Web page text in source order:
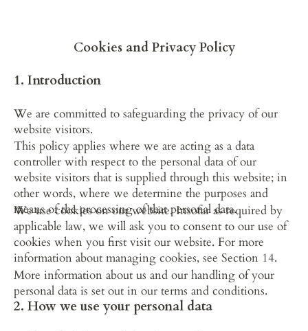
Cookies and Privacy Policy
1. Introduction
We are committed to safeguarding the privacy of our
website visitors.
This policy applies where we are acting as a data
controller with respect to the personal data of our
website visitors that is supplied through this website; in
other words, where we determine the purposes and
means of the processing of that personal data.
We use cookies on our website. Insofar as required by
applicable law, we will ask you to consent to our use of
cookies when you first visit our website. For more
information about managing cookies, see Section 14.
More information about us and our handling of your
personal data is set out in our terms and conditions.
2. How we use your personal data